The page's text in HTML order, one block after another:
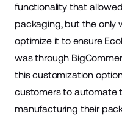
functionality that
packaging, but the only
optimize it to ensure
was through
this customization
customers to automate
manufacturing their